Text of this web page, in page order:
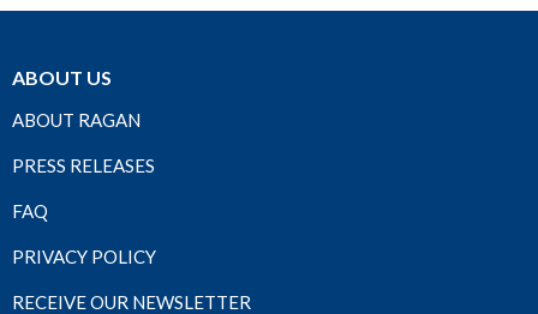
ABOUT US
ABOUT RAGAN
PRESS RELEASES
FAQ
PRIVACY POLICY
RECEIVE OUR NEWSLETTER